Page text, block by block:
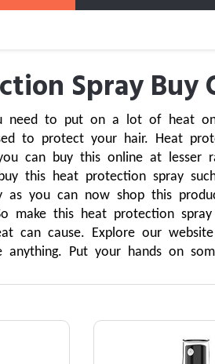
Spray Buy
need to put on a lot of heat
to protect your hair. Heat
can buy this online at
this heat protection spray such
as you can now shop this
make this heat protection
can cause. Explore our
Put your hands on